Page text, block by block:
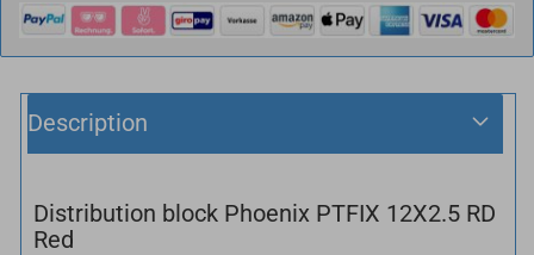
Description
Distribution block Phoenix PTFIX 12X2.5 RD
Red